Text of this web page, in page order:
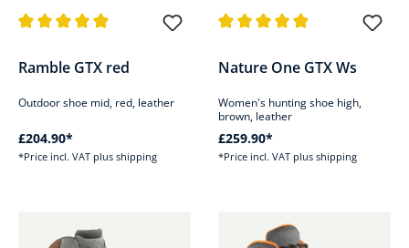
Ramble GTX red
Outdoor shoe mid, red, leather
£204.90*
*Price incl. VAT plus shipping
Nature One GTX Ws
Women's hunting shoe high,
brown, leather
£259.90*
*Price incl. VAT plus shipping